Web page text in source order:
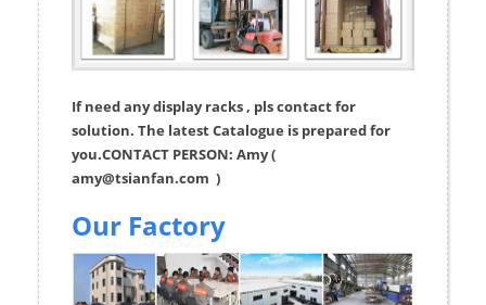
If need any display racks , pls contact for
solution. The latest Catalogue is prepared for
you.CONTACT PERSON: Amy (
amy@tsianfan.com )
Our Factory